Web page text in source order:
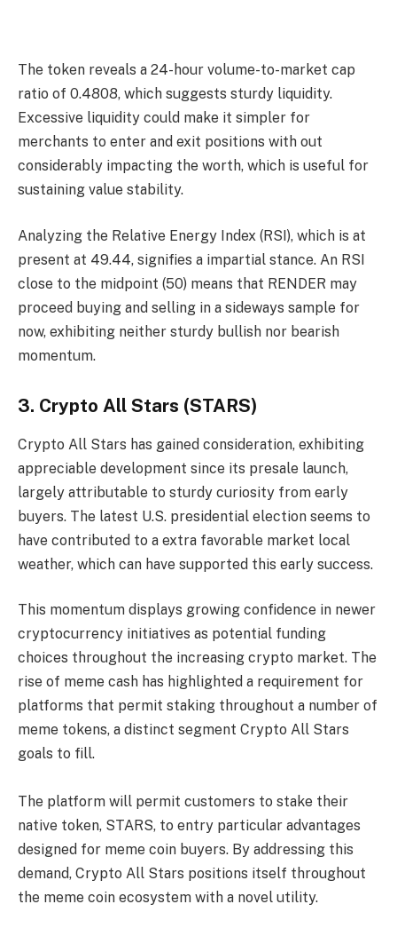
The token reveals a 24-hour volume-to-market cap
ratio of 0.4808, which suggests sturdy liquidity.
Excessive liquidity could make it simpler for
merchants to enter and exit positions with out
considerably impacting the worth, which is useful for
sustaining value stability.
Analyzing the Relative Energy Index (RSI), which is at
present at 49.44, signifies a impartial stance. An RSI
close to the midpoint (50) means that RENDER may
proceed buying and selling in a sideways sample for
now, exhibiting neither sturdy bullish nor bearish
momentum.
3. Crypto All Stars (STARS)
Crypto All Stars has gained consideration, exhibiting
appreciable development since its presale launch,
largely attributable to sturdy curiosity from early
buyers. The latest U.S. presidential election seems to
have contributed to a extra favorable market local
weather, which can have supported this early success.
This momentum displays growing confidence in newer
cryptocurrency initiatives as potential funding
choices throughout the increasing crypto market. The
rise of meme cash has highlighted a requirement for
platforms that permit staking throughout a number of
meme tokens, a distinct segment Crypto All Stars
goals to fill.
The platform will permit customers to stake their
native token, STARS, to entry particular advantages
designed for meme coin buyers. By addressing this
demand, Crypto All Stars positions itself throughout
the meme coin ecosystem with a novel utility.